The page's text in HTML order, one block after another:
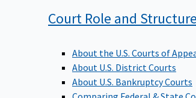
Court Role and Structure
About the U.S. Courts of
About U.S. District Courts
About U.S. Bankruptcy Courts